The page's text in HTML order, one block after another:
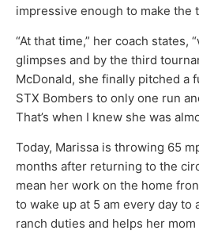
impressive enough to make the
“At that time,” her coach states,
glimpses and by the third
McDonald, she finally pitched a
STX Bombers to only one run
That’s when I knew she was
Today, Marissa is throwing 65
months after returning to the
mean her work on the home
to wake up at 5 am every day
ranch duties and helps her